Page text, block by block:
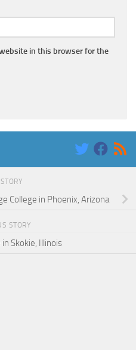
in this browser for the
College in Phoenix, Arizona
STORY
Skokie, Illinois